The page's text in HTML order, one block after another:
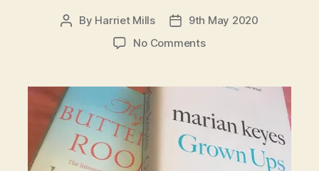
Post
By Harriet Mills
Post
date
9th May 2020
No Commentson
bad
situation
4-